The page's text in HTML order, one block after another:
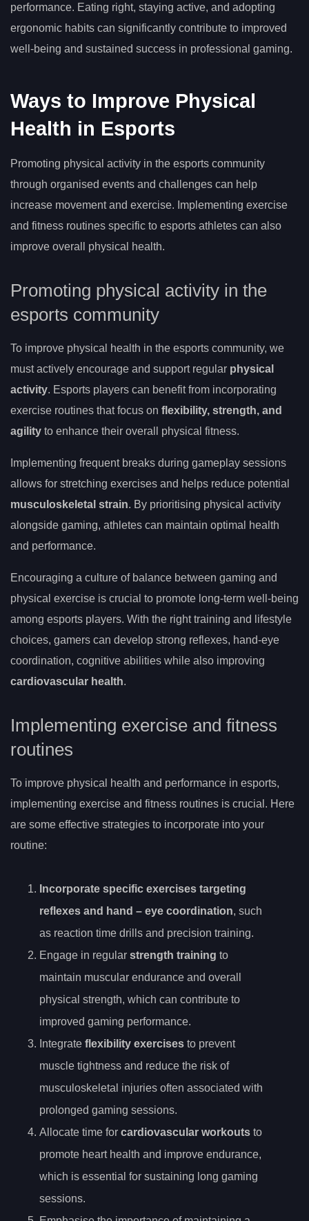
performance. Eating right, staying active, and adopting
ergonomic habits can significantly contribute to improved
well-being and sustained success in professional gaming.
Ways to Improve Physical
Health in Esports
Promoting physical activity in the esports community
through organised events and challenges can help
increase movement and exercise. Implementing exercise
and fitness routines specific to esports athletes can also
improve overall physical health.
Promoting physical activity in the
esports community
To improve physical health in the esports community, we
must actively encourage and support regular physical
activity. Esports players can benefit from incorporating
exercise routines that focus on flexibility, strength, and
agility to enhance their overall physical fitness.
Implementing frequent breaks during gameplay sessions
allows for stretching exercises and helps reduce potential
musculoskeletal strain. By prioritising physical activity
alongside gaming, athletes can maintain optimal health
and performance.
Encouraging a culture of balance between gaming and
physical exercise is crucial to promote long-term well-being
among esports players. With the right training and lifestyle
choices, gamers can develop strong reflexes, hand-eye
coordination, cognitive abilities while also improving
cardiovascular health.
Implementing exercise and fitness
routines
To improve physical health and performance in esports,
implementing exercise and fitness routines is crucial. Here
are some effective strategies to incorporate into your
routine:
Incorporate specific exercises targeting
reflexes and hand – eye coordination, such
as reaction time drills and precision training.
Engage in regular strength training to
maintain muscular endurance and overall
physical strength, which can contribute to
improved gaming performance.
Integrate flexibility exercises to prevent
muscle tightness and reduce the risk of
musculoskeletal injuries often associated with
prolonged gaming sessions.
Allocate time for cardiovascular workouts to
promote heart health and improve endurance,
which is essential for sustaining long gaming
sessions.